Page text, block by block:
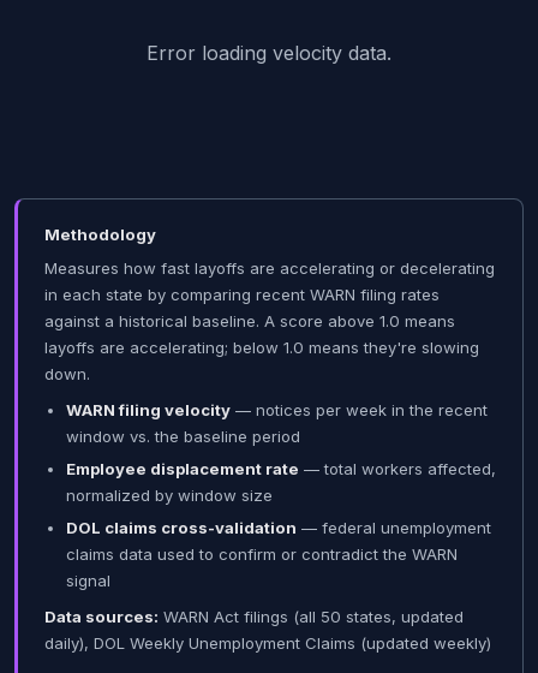
Error loading velocity data.
Methodology
Measures how fast layoffs are accelerating or decelerating
in each state by comparing recent WARN filing rates
against a historical baseline. A score above 1.0 means
layoffs are accelerating; below 1.0 means they're slowing
down.
WARN filing velocity — notices per week in the recent
window vs. the baseline period
Employee displacement rate — total workers affected,
normalized by window size
DOL claims cross-validation — federal unemployment
claims data used to confirm or contradict the WARN
signal
Data sources: WARN Act filings (all 50 states, updated
daily), DOL Weekly Unemployment Claims (updated weekly)